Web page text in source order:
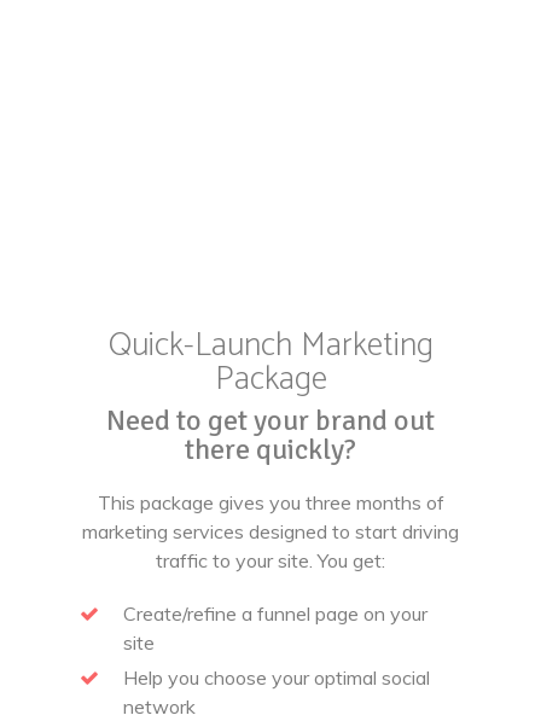
Quick-Launch Marketing
Package
Need to get your brand out
there quickly?
This package gives you three months of
marketing services designed to start driving
traffic to your site. You get:
Create/refine a funnel page on your
site
Help you choose your optimal social
network